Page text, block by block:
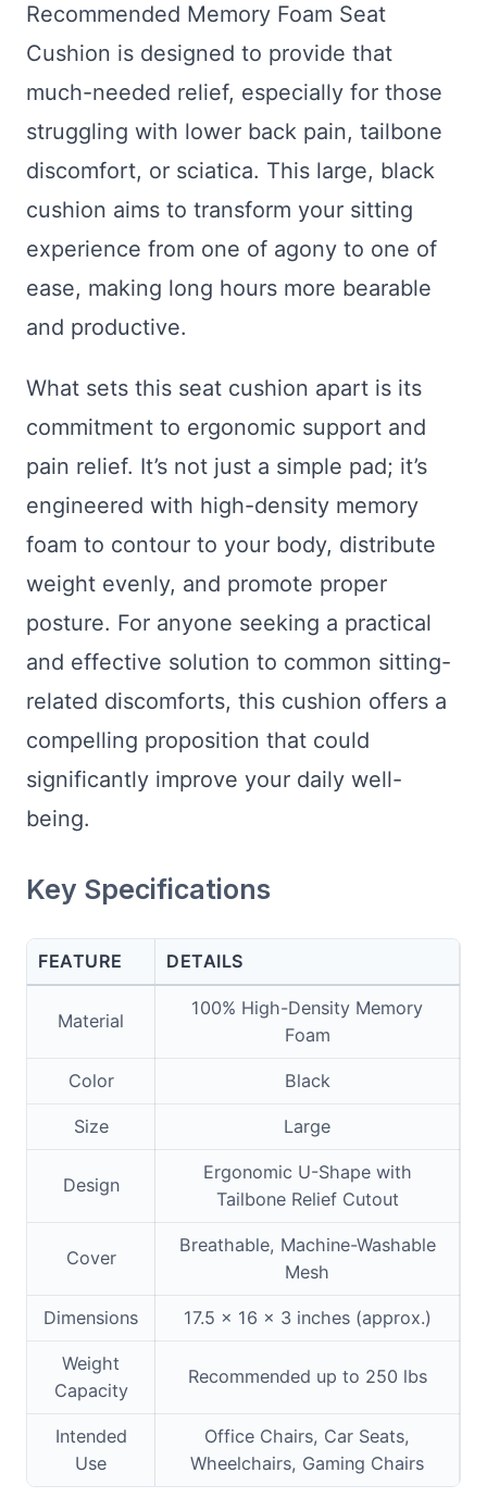
Recommended Memory Foam Seat
Cushion is designed to provide that
much-needed relief, especially for those
struggling with lower back pain, tailbone
discomfort, or sciatica. This large, black
cushion aims to transform your sitting
experience from one of agony to one of
ease, making long hours more bearable
and productive.
What sets this seat cushion apart is its
commitment to ergonomic support and
pain relief. It’s not just a simple pad; it’s
engineered with high-density memory
foam to contour to your body, distribute
weight evenly, and promote proper
posture. For anyone seeking a practical
and effective solution to common sitting-
related discomforts, this cushion offers a
compelling proposition that could
significantly improve your daily well-
being.
Key Specifications
FEATURE DETAILS
Material
100% High-Density Memory
Foam
Color Black
Size Large
Design
Ergonomic U-Shape with
Tailbone Relief Cutout
Cover
Breathable, Machine-Washable
Mesh
Dimensions 17.5 x 16 x 3 inches (approx.)
Weight
Capacity
Recommended up to 250 lbs
Intended
Use
Office Chairs, Car Seats,
Wheelchairs, Gaming Chairs